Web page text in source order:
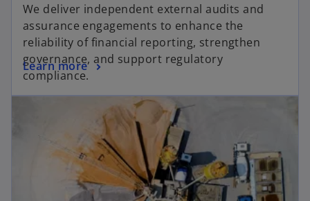
We deliver independent external audits and
assurance engagements to enhance the
reliability of financial reporting, strengthen
governance, and support regulatory
compliance.
Learn more